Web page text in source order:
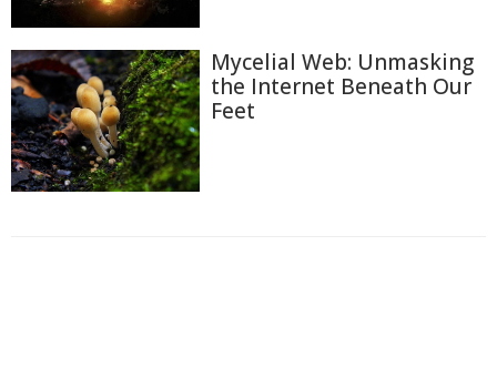
Mycelial Web: Unmasking
the Internet Beneath Our
Feet